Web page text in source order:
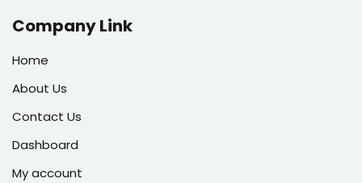
Company Link
Home
About Us
Contact Us
Dashboard
My account